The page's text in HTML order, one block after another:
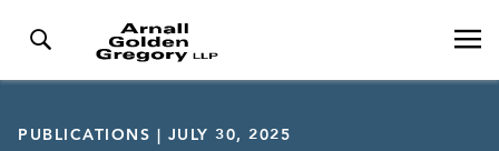
PUBLICATIONS | JULY 30, 2025